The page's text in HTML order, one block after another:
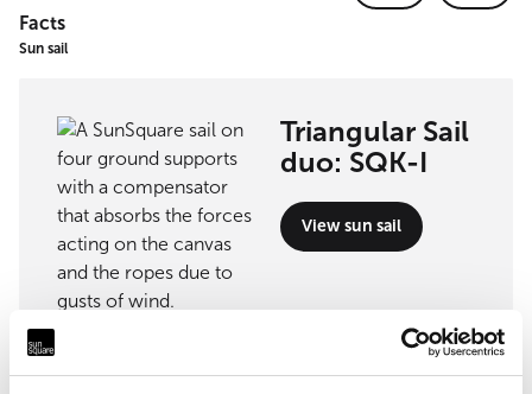
Facts
Sun sail
Triangular Sail
duo: SQK-I
View sun sail